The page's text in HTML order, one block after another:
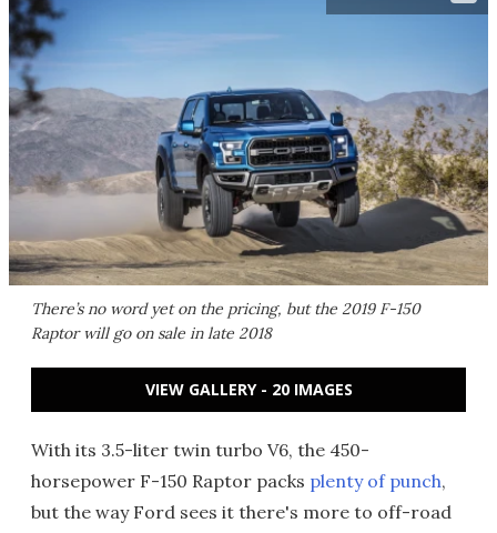
There’s no word yet on the pricing, but the 2019 F-150
Raptor will go on sale in late 2018
VIEW GALLERY - 20 IMAGES
With its 3.5-liter twin turbo V6, the 450-
horsepower F-150 Raptor packs plenty of punch,
but the way Ford sees it there's more to off-road